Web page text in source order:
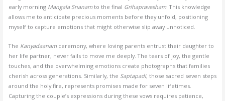
early morning Mangala Snanamto the final Grihapravesham. This knowledge
allows me to anticipate precious moments before they unfold, positioning
myself to capture emotions that might otherwise slip away unnoticed.
The Kanyadaanamceremony, where loving parents entrust their daughter to
her life partner, never fails to move me deeply. The tears of joy, the gentle
touches, and the overwhelming emotions create photographs that families
cherish across generations. Similarly, the Saptapadi, those sacred seven steps
around the holy fire, represents promises made for seven lifetimes.
Capturing the couple’s expressions during these vows requires patience,